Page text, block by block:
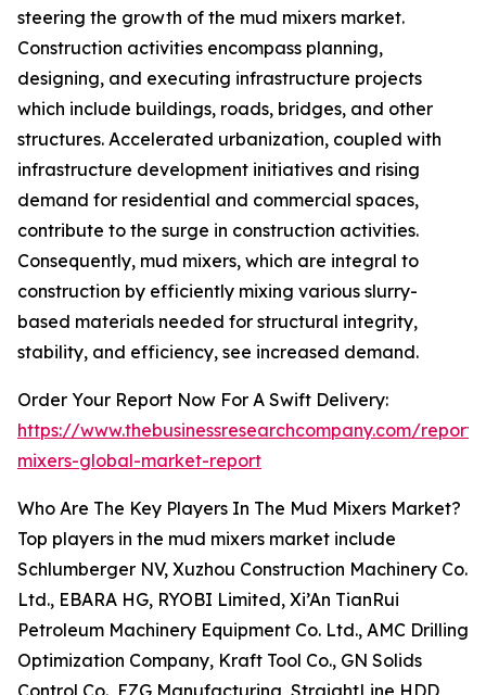
steering the growth of the mud mixers market.
Construction activities encompass planning,
designing, and executing infrastructure projects
which include buildings, roads, bridges, and other
structures. Accelerated urbanization, coupled with
infrastructure development initiatives and rising
demand for residential and commercial spaces,
contribute to the surge in construction activities.
Consequently, mud mixers, which are integral to
construction by efficiently mixing various slurry-
based materials needed for structural integrity,
stability, and efficiency, see increased demand.
Order Your Report Now For A Swift Delivery:
https://www.thebusinessresearchcompany.com/
mixers-global-market-report
Who Are The Key Players In The Mud Mixers Market?
Top players in the mud mixers market include
Schlumberger NV, Xuzhou Construction Machinery Co.
Ltd., EBARA HG, RYOBI Limited, Xi’An TianRui
Petroleum Machinery Equipment Co. Ltd., AMC Drilling
Optimization Company, Kraft Tool Co., GN Solids